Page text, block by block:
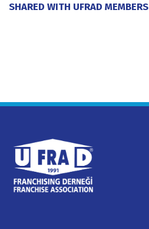
SHARED WITH UFRAD MEMBERS